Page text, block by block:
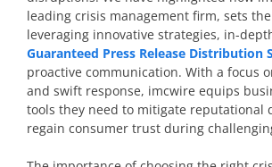
leading crisis management firm, sets
leveraging innovative strategies, in-
Guaranteed Press Release Distribution
proactive communication. With a focus
and swift response, imcwire equips
tools they need to mitigate reputational
regain consumer trust during